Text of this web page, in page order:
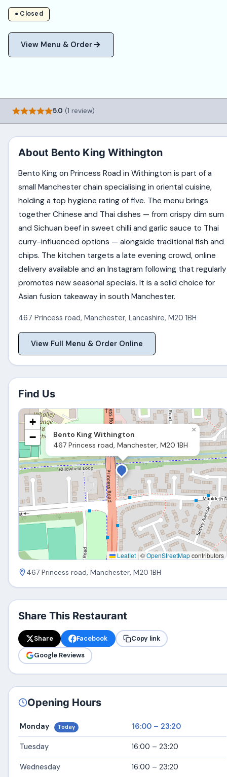
● Closed
View Menu & Order
5.0 (1 review)
About Bento King Withington
Bento King on Princess Road in Withington is part of a
small Manchester chain specialising in oriental cuisine,
holding a top hygiene rating of five. The menu brings
together Chinese and Thai dishes — from crispy dim sum
and Sichuan beef in sweet chilli and garlic sauce to Thai
curry-influenced options — alongside traditional fish and
chips. The kitchen targets a late evening crowd, online
delivery available and an Instagram following that regularly
promotes new seasonal specials. It is a solid choice for
Asian fusion takeaway in south Manchester.
467 Princess road,Manchester,Lancashire,M20 1BH
View Full Menu & Order Online
Find Us
Bento King Withington
467 Princess road, Manchester, M20 1BH
×
+
−
Leaflet | ©OpenStreetMapcontributors
467 Princess road, Manchester, M20 1BH
Share This Restaurant
Share Facebook
Copy link
Google Reviews
Opening Hours
Monday Today 16:00 – 23:20
Tuesday 16:00 – 23:20
Wednesday 16:00 – 23:20